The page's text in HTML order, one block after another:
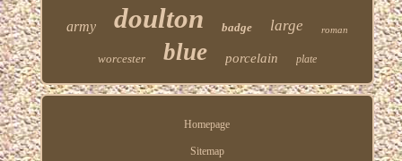
army doulton badge large roman
worcester blue porcelain plate
Homepage
Sitemap